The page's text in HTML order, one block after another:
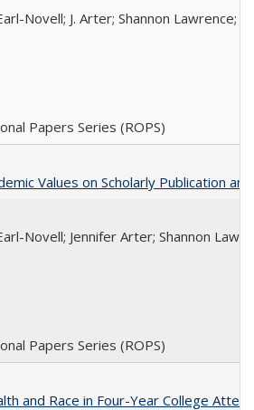
Novell; J. Arter; Shannon Lawrence;
Papers Series (ROPS)
Values on Scholarly Publication
Novell; Jennifer Arter; Shannon
Papers Series (ROPS)
and Race in Four-Year College